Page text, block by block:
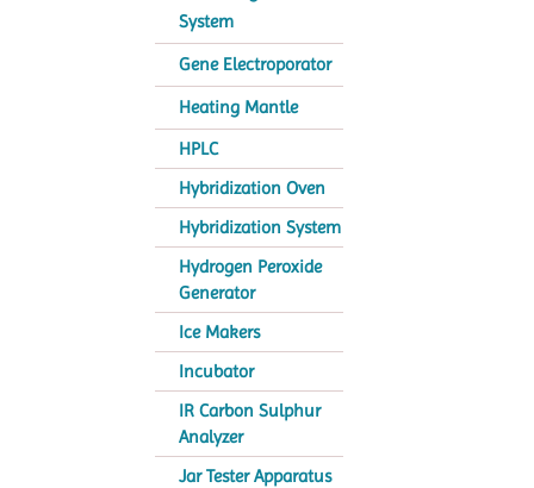
System
Gene Electroporator
Heating Mantle
HPLC
Hybridization Oven
Hybridization System
Hydrogen Peroxide
Generator
Ice Makers
Incubator
IR Carbon Sulphur
Analyzer
Jar Tester Apparatus